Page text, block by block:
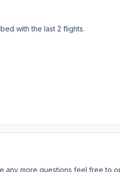
with the last 2 flights.
any more questions feel free to